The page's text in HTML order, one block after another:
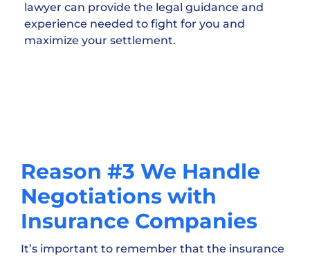
lawyer can provide the legal guidance and
experience needed to fight for you and
maximize your settlement.
Reason #3 We Handle
Negotiations with
Insurance Companies
It’s important to remember that the insurance